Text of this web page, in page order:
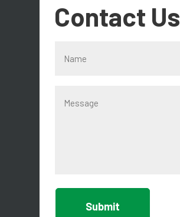
Contact Us
Submit